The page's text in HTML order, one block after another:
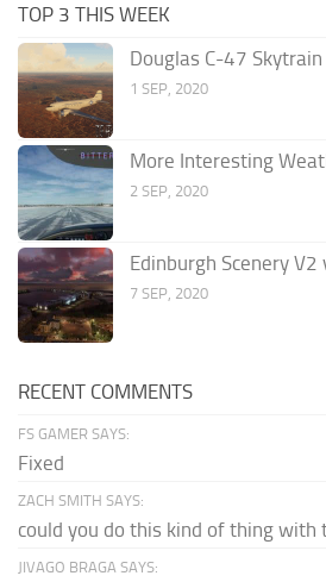
TOP 3 THIS WEEK
Douglas C-47
1 SEP, 2020
More Interesting
2 SEP, 2020
Edinburgh Scenery V2
7 SEP, 2020
RECENT COMMENTS
FS GAMER SAYS:
Fixed
ZACH SMITH SAYS:
could you do this kind of thing with
JIVAGO BRAGA SAYS: